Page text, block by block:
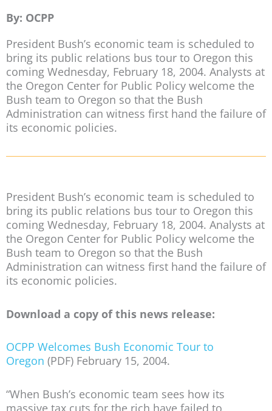
By: OCPP
President Bush’s economic team is scheduled to
bring its public relations bus tour to Oregon this
coming Wednesday, February 18, 2004. Analysts at
the Oregon Center for Public Policy welcome the
Bush team to Oregon so that the Bush
Administration can witness first hand the failure of
its economic policies.
President Bush’s economic team is scheduled to
bring its public relations bus tour to Oregon this
coming Wednesday, February 18, 2004. Analysts at
the Oregon Center for Public Policy welcome the
Bush team to Oregon so that the Bush
Administration can witness first hand the failure of
its economic policies.
Download a copy of this news release:
OCPP Welcomes Bush Economic Tour to
Oregon (PDF) February 15, 2004.
“When Bush’s economic team sees how its
massive tax cuts for the rich have failed to